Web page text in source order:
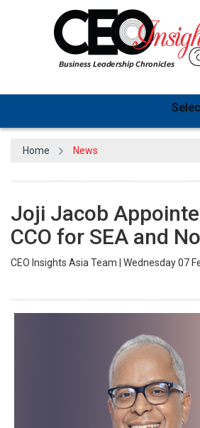
Home News
Joji Jacob
CCO for SEA and
CEO Insights Asia Team | Wednesday 07